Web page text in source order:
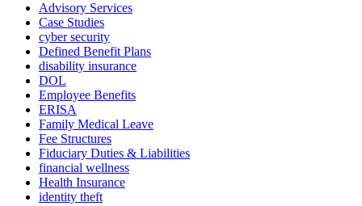
Advisory Services
Case Studies
cyber security
Defined Benefit Plans
disability insurance
DOL
Employee Benefits
ERISA
Family Medical Leave
Fee Structures
Fiduciary Duties & Liabilities
financial wellness
Health Insurance
identity theft